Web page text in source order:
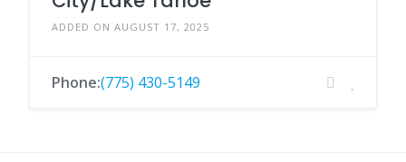
ADDED ON AUGUST 17, 2025
Phone:(775) 430-5149